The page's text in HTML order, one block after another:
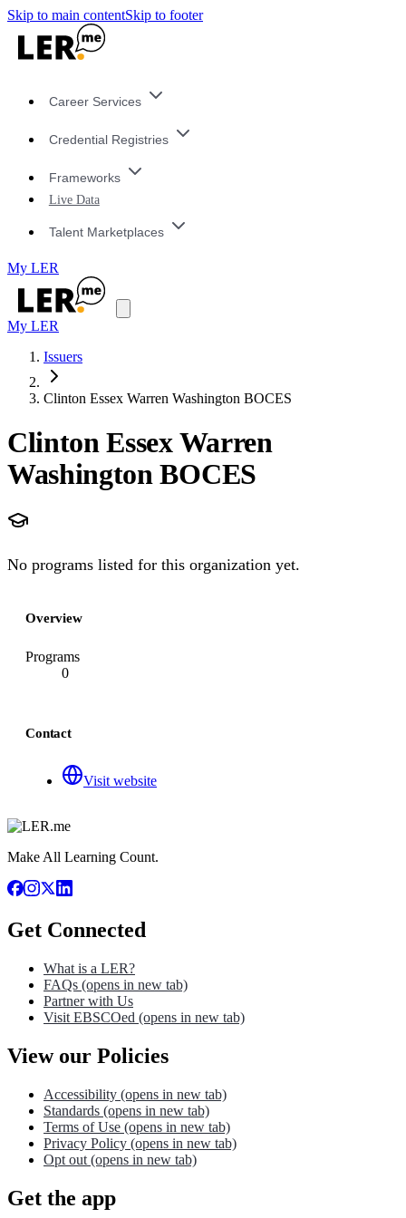
Skip to main contentSkip to footer
Career Services
Credential Registries
Frameworks
Live Data
Talent Marketplaces
My LER
My LER
Issuers
Clinton Essex Warren Washington BOCES
Clinton Essex Warren
Washington BOCES
No programs listed for this organization yet.
Overview
Programs
0
Contact
Visit website
Make All Learning Count.
Get Connected
What is a LER?
FAQs (opens in new tab)
Partner with Us
Visit EBSCOed (opens in new tab)
View our Policies
Accessibility (opens in new tab)
Standards (opens in new tab)
Terms of Use (opens in new tab)
Privacy Policy (opens in new tab)
Opt out (opens in new tab)
Get the app